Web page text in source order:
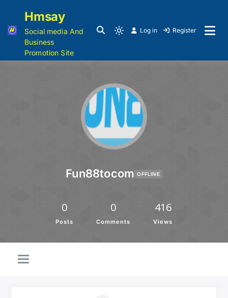
Hmsay
Social media And
Business
Promotion Site
Log in Register
Fun88tocom OFFLINE
0
Posts
0
Comments
416
Views